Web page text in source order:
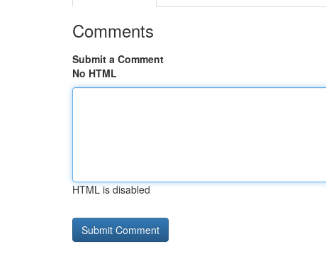
Comments
Submit a Comment
No HTML
HTML is disabled